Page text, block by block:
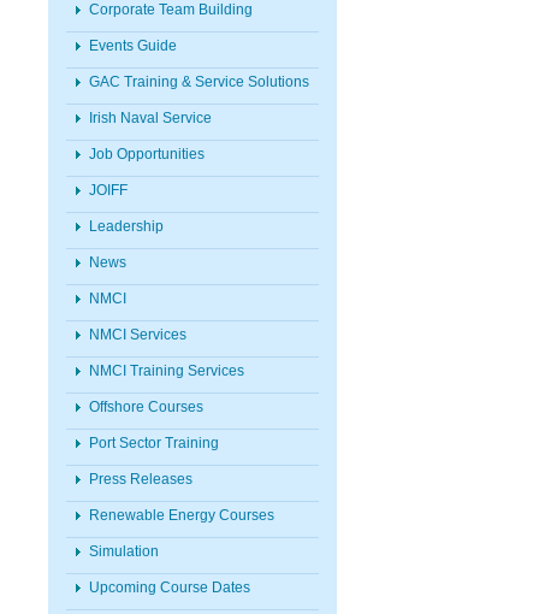
Corporate Team Building
Events Guide
GAC Training & Service Solutions
Irish Naval Service
Job Opportunities
JOIFF
Leadership
News
NMCI
NMCI Services
NMCI Training Services
Offshore Courses
Port Sector Training
Press Releases
Renewable Energy Courses
Simulation
Upcoming Course Dates